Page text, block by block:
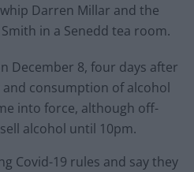
Darren Millar and the
in a Senedd tea room.
December 8, four days after
consumption of alcohol
into force, although off-
alcohol until 10pm.
Covid-19 rules and say they